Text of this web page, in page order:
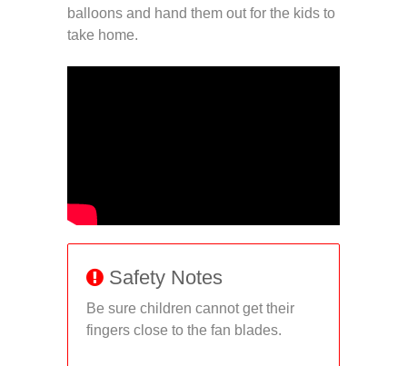
balloons and hand them out for the kids to
take home.
Safety Notes
Be sure children cannot get their
fingers close to the fan blades.